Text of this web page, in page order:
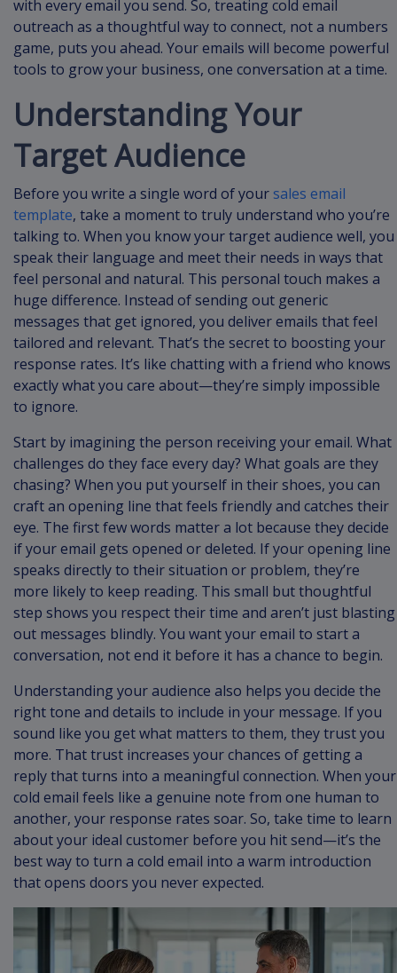
with every email you send. So, treating cold email
outreach as a thoughtful way to connect, not a numbers
game, puts you ahead. Your emails will become powerful
tools to grow your business, one conversation at a time.
Understanding Your
Target Audience
Before you write a single word of your sales email
template, take a moment to truly understand who you’re
talking to. When you know your target audience well, you
speak their language and meet their needs in ways that
feel personal and natural. This personal touch makes a
huge difference. Instead of sending out generic
messages that get ignored, you deliver emails that feel
tailored and relevant. That’s the secret to boosting your
response rates. It’s like chatting with a friend who knows
exactly what you care about—they’re simply impossible
to ignore.
Start by imagining the person receiving your email. What
challenges do they face every day? What goals are they
chasing? When you put yourself in their shoes, you can
craft an opening line that feels friendly and catches their
eye. The first few words matter a lot because they decide
if your email gets opened or deleted. If your opening line
speaks directly to their situation or problem, they’re
more likely to keep reading. This small but thoughtful
step shows you respect their time and aren’t just blasting
out messages blindly. You want your email to start a
conversation, not end it before it has a chance to begin.
Understanding your audience also helps you decide the
right tone and details to include in your message. If you
sound like you get what matters to them, they trust you
more. That trust increases your chances of getting a
reply that turns into a meaningful connection. When your
cold email feels like a genuine note from one human to
another, your response rates soar. So, take time to learn
about your ideal customer before you hit send—it’s the
best way to turn a cold email into a warm introduction
that opens doors you never expected.